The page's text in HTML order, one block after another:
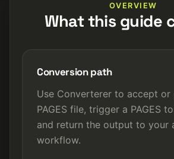
OVERVIEW
What this guide
Conversion path
Use Converterer to accept or
PAGES file, trigger a PAGES
and return the output to your
workflow.